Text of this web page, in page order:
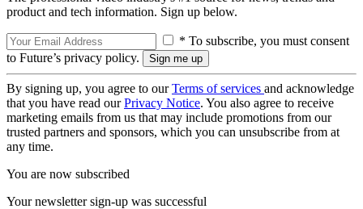
product and tech information. Sign up below.
* To subscribe, you must consent
to Future’s privacy policy.
By signing up, you agree to ourTerms of services and acknowledge
that you have read ourPrivacy Notice. You also agree to receive
marketing emails from us that may include promotions from our
trusted partners and sponsors, which you can unsubscribe from at
any time.
You are now subscribed
Your newsletter sign-up was successful